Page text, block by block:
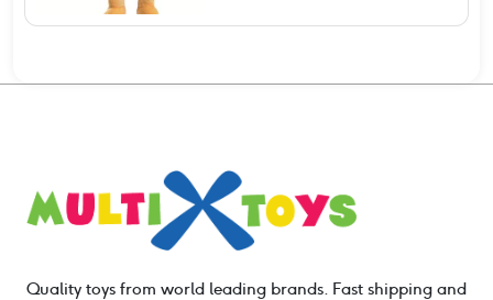
Quality toys from world leading brands. Fast shipping and